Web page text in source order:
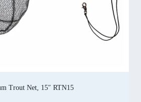
Trout Net, 15″ RTN15